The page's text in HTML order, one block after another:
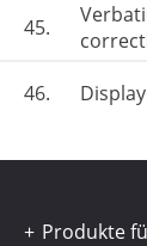
45.
46.
Produkte